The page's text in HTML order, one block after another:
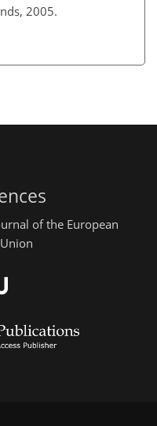
2005.
of the European